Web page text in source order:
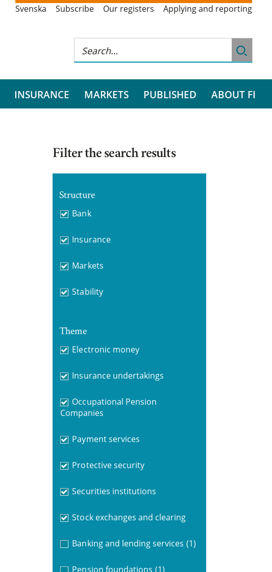
Svenska Subscribe Our registers Applying and reporting
INSURANCE MARKETS PUBLISHED ABOUT FI
Filter the search results
Structure
Bank
Insurance
Markets
Stability
Theme
Electronic money
Insurance undertakings
Occupational Pension
Companies
Payment services
Protective security
Securities institutions
Stock exchanges and clearing
Banking and lending services (1)
Pension foundations (1)